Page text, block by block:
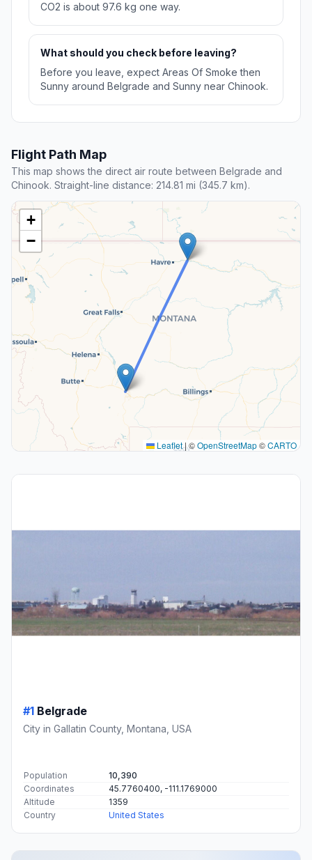
CO2 is about 97.6 kg one way.
What should you check before leaving?
Before you leave, expect Areas Of Smoke then
Sunny around Belgrade and Sunny near Chinook.
Flight Path Map
This map shows the direct air route between Belgrade and
Chinook. Straight-line distance: 214.81 mi (345.7 km).
+
−
Leaflet|©OpenStreetMap©CARTO
#1 Belgrade
City in Gallatin County, Montana, USA
Population
10,390
Coordinates
45.7760400, -111.1769000
Altitude
1359
Country
United States